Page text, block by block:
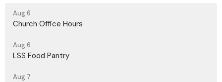
Aug 6
Church Office Hours
Aug 6
LSS Food Pantry
Aug 7